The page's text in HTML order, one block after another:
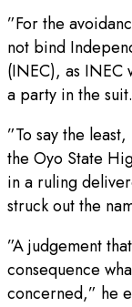
”For the
not bind
(INEC), as INEC
a party in the suit.
”To say the
the Oyo State
in a ruling
struck out the
”A judgement
consequence
concerned,” he